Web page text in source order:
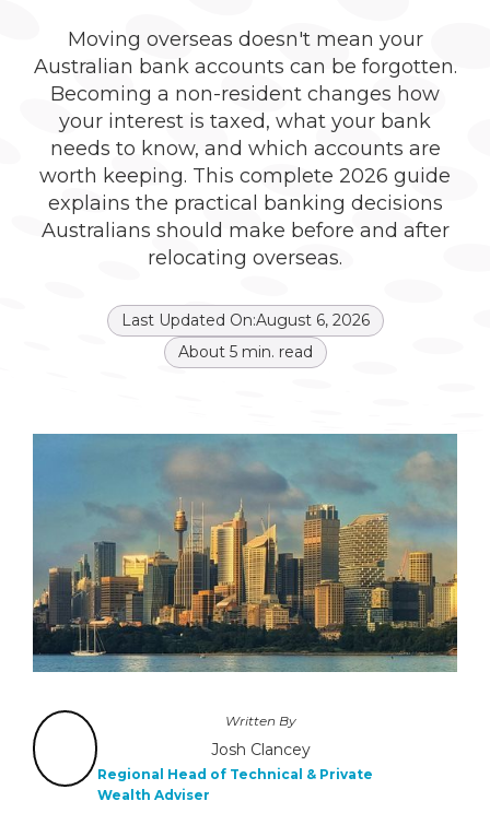
Moving overseas doesn't mean your
Australian bank accounts can be forgotten.
Becoming a non-resident changes how
your interest is taxed, what your bank
needs to know, and which accounts are
worth keeping. This complete 2026 guide
explains the practical banking decisions
Australians should make before and after
relocating overseas.
Last Updated On:August 6, 2026
About 5min. read
Written By
Josh Clancey
Regional Head of Technical & Private
Wealth Adviser